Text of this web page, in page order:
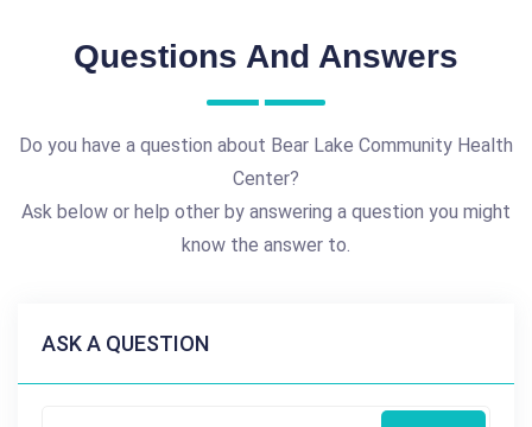
Questions And Answers
Do you have a question about Bear Lake Community Health
Center?
Ask below or help other by answering a question you might
know the answer to.
ASK A QUESTION